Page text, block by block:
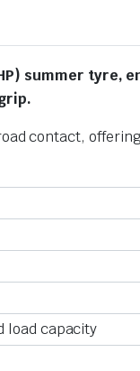
summer
contact,
load capacity